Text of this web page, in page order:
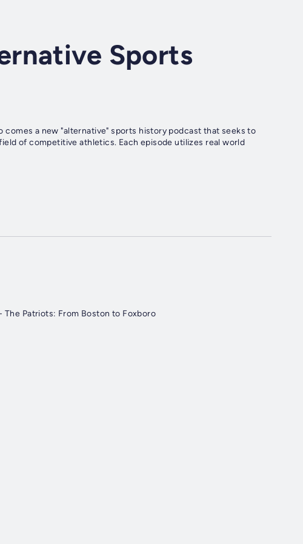
Sports
comes a new "alternative" sports history podcast that seeks to
of competitive athletics. Each episode utilizes real world
Patriots: From Boston to Foxboro